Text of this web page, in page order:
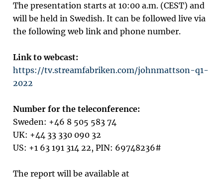
The presentation starts at 10:00 a.m. (CEST) and
will be held in Swedish. It can be followed live via
the following web link and phone number.
Link to webcast:
https://tv.streamfabriken.com/johnmattson-q1-
2022
Number for the teleconference:
Sweden: +46 8 505 583 74
UK: +44 33 330 090 32
US: +1 63 191 314 22, PIN: 69748236#
The report will be available at